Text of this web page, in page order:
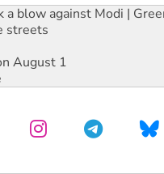
a blow against Modi |
streets
August 1